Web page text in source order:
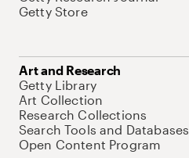
Getty Store
Art and Research
Getty Library
Art Collection
Research Collections
Search Tools and Databases
Open Content Program